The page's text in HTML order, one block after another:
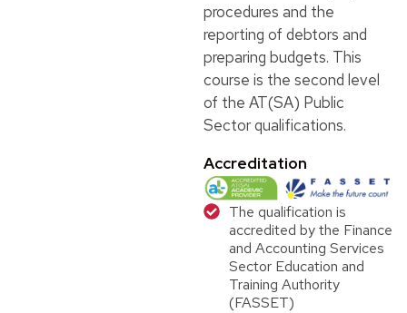
procedures and the
reporting of debtors and
preparing budgets. This
course is the second level
of the AT(SA) Public
Sector qualifications.
Accreditation
The qualification is
accredited by the Finance
and Accounting Services
Sector Education and
Training Authority
(FASSET)